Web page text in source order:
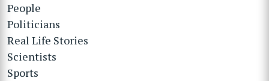
People
Politicians
Real Life Stories
Scientists
Sports